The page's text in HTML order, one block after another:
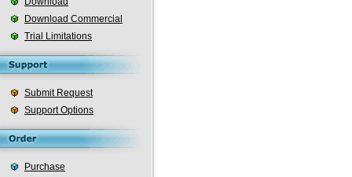
Download Commercial
Trial Limitations
Submit Request
Support Options
Purchase